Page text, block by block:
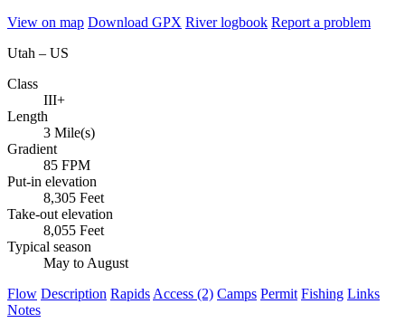
View on map Download GPX River logbook Report a problem
Utah – US
Class
III+
Length
3 Mile(s)
Gradient
85 FPM
Put-in elevation
8,305 Feet
Take-out elevation
8,055 Feet
Typical season
May to August
Flow Description Rapids Access (2) Camps Permit Fishing Links
Notes